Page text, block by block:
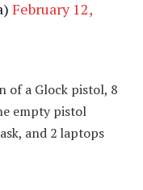
February 12,
of a Glock pistol, 8
empty pistol
and 2 laptops